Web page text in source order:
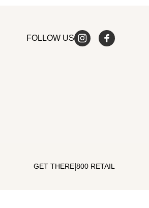
FOLLOW US
GET THERE| 800 RETAIL